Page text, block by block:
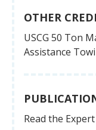
OTHER
USCG 50 Ton
Assistance
Read the